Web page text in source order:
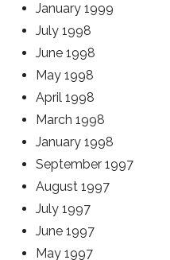
January 1999
July 1998
June 1998
May 1998
April 1998
March 1998
January 1998
September 1997
August 1997
July 1997
June 1997
May 1997